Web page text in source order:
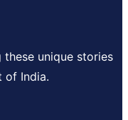
unique stories
of India.